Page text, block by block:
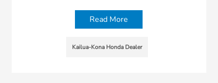
Read More
Kailua-Kona Honda Dealer